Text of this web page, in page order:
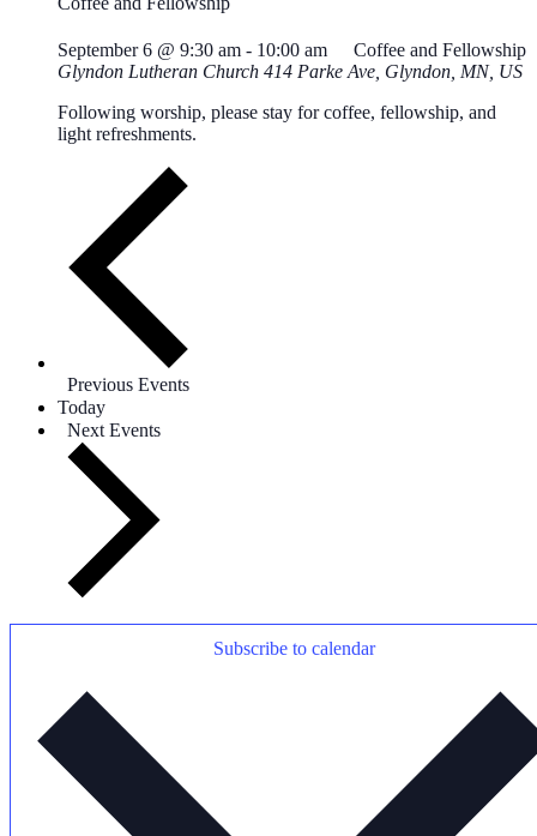
September 6 @ 9:30 am - 10:00 am
Coffee and Fellowship
Glyndon Lutheran Church 414 Parke Ave, Glyndon, MN, US
Following worship, please stay for coffee, fellowship, and
light refreshments.
Previous Events
Today
Next Events
Subscribe to calendar